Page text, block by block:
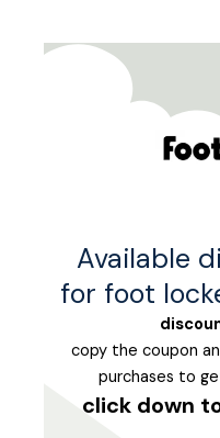
Available
for foot
copy the coupon
purchases to
click down